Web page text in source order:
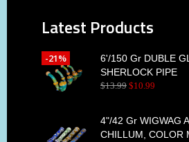
Latest Products
6'/150 Gr DUBLE
SHERLOCK PIPE
$13.99 $10.99
-21%
4"/42 Gr WIGWAG
CHILLUM, COLOR